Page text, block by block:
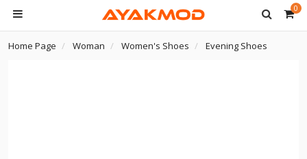
0
Home Page Woman Women's Shoes Evening Shoes